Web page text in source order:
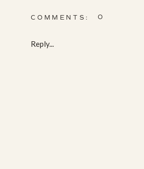
COMMENTS:
Reply...
0